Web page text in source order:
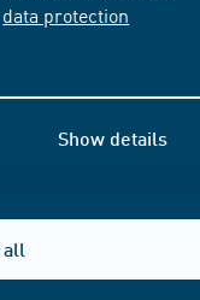
data protection
Show details